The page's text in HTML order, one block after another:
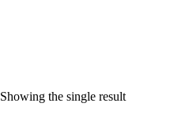
Showing the single result